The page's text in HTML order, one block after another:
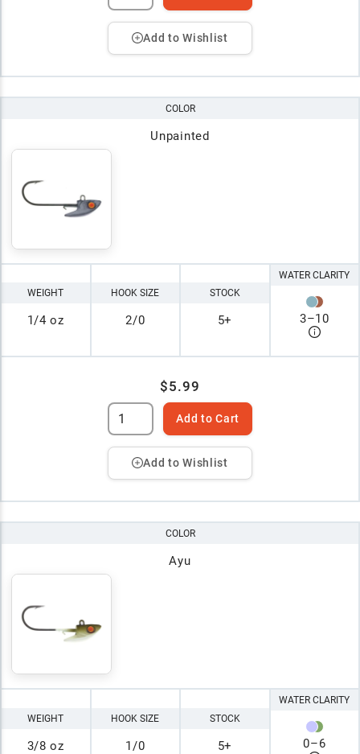
Add to Wishlist
COLOR
Unpainted
WEIGHT
1/4 oz
HOOK SIZE
2/0
STOCK
5+
WATER CLARITY
3–10
$5.99
Add to Cart
Add to Wishlist
COLOR
Ayu
WEIGHT
3/8 oz
HOOK SIZE
1/0
STOCK
5+
WATER CLARITY
0–6